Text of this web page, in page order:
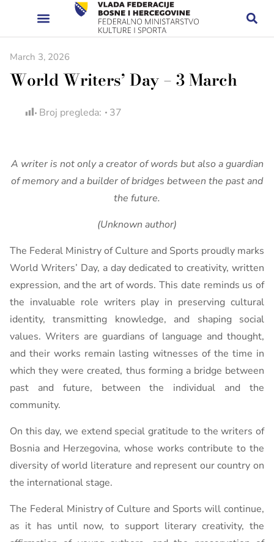
March 3, 2026
World Writers’ Day – 3 March
Broj pregleda: 37
A writer is not only a creator of words but also a guardian
of memory and a builder of bridges between the past and
the future.
(Unknown author)
The Federal Ministry of Culture and Sports proudly marks
World Writers’ Day, a day dedicated to creativity, written
expression, and the art of words. This date reminds us of
the invaluable role writers play in preserving cultural
identity, transmitting knowledge, and shaping social
values. Writers are guardians of language and thought,
and their works remain lasting witnesses of the time in
which they were created, thus forming a bridge between
past and future, between the individual and the
community.
On this day, we extend special gratitude to the writers of
Bosnia and Herzegovina, whose works contribute to the
diversity of world literature and represent our country on
the international stage.
The Federal Ministry of Culture and Sports will continue,
as it has until now, to support literary creativity, the